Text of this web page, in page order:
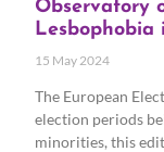
Observatory
Lesbophobia
15 May 2024
The European
election periods
minorities, this